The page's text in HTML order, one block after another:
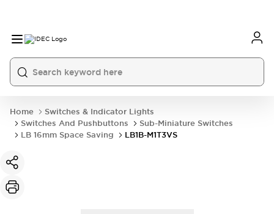
Home
Switches & Indicator Lights
Switches And Pushbuttons
Sub-Miniature Switches
LB 16mm Space Saving
LB1B-M1T3VS